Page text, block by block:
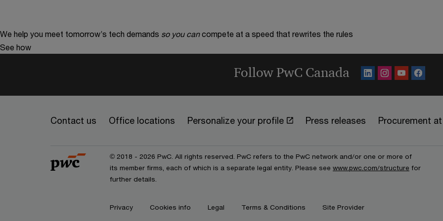
We help you meet tomorrow’s tech demands so you can compete at a speed that rewrites the rules
See how
Follow PwC Canada
Contact us Office locations Personalize your profile Press releases Procurement
© 2018 - 2026 PwC. All rights reserved. PwC refers to the PwC network and/or one or more of
its member firms, each of which is a separate legal entity. Please see www.pwc.com/structure for
further details.
Privacy Cookies info Legal Terms & Conditions Site Provider